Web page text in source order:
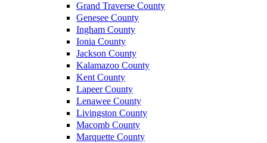
Grand Traverse County
Genesee County
Ingham County
Ionia County
Jackson County
Kalamazoo County
Kent County
Lapeer County
Lenawee County
Livingston County
Macomb County
Marquette County